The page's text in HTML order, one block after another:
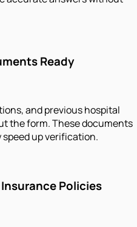
Ready
and previous hospital
the form. These documents
up verification.
Policies